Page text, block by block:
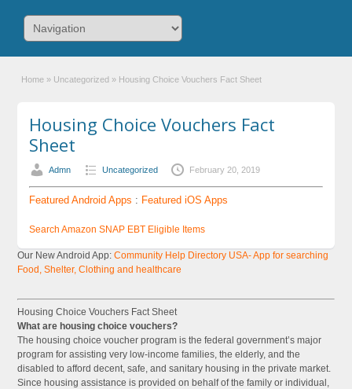
Home » Uncategorized » Housing Choice Vouchers Fact Sheet
Housing Choice Vouchers Fact
Sheet
Admn Uncategorized February 20, 2019
Featured Android Apps : Featured iOS Apps
Search Amazon SNAP EBT Eligible Items
Our New Android App: Community Help Directory USA- App for searching
Food, Shelter, Clothing and healthcare
Housing Choice Vouchers Fact Sheet
What are housing choice vouchers?
The housing choice voucher program is the federal government’s major
program for assisting very low-income families, the elderly, and the
disabled to afford decent, safe, and sanitary housing in the private market.
Since housing assistance is provided on behalf of the family or individual,